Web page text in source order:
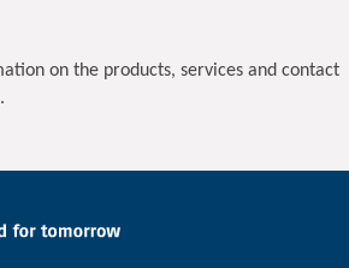
on the products, services and contact